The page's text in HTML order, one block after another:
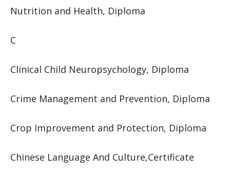
Nutrition and Health, Diploma
C
Clinical Child Neuropsychology, Diploma
Crime Management and Prevention, Diploma
Crop Improvement and Protection, Diploma
Chinese Language And Culture,Certificate